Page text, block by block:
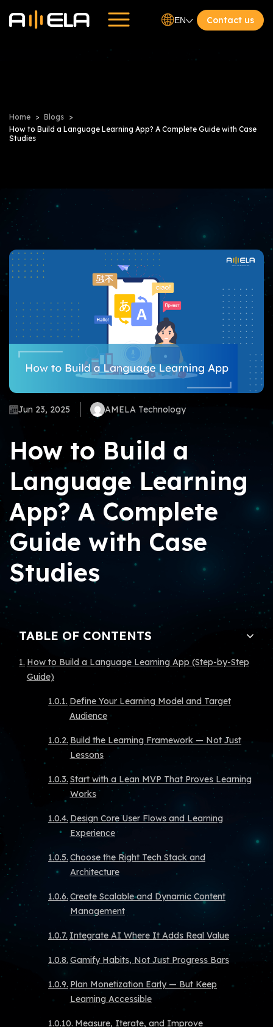
EN Contact us
Home
Blogs
How to Build a Language Learning App? A Complete Guide with Case
Studies
Jun 23, 2025 AMELA Technology
How to Build a
Language Learning
App? A Complete
Guide with Case
Studies
TABLE OF CONTENTS
How to Build a Language Learning App (Step-by-Step
Guide)
Define Your Learning Model and Target
Audience
Build the Learning Framework — Not Just
Lessons
Start with a Lean MVP That Proves Learning
Works
Design Core User Flows and Learning
Experience
Choose the Right Tech Stack and
Architecture
Create Scalable and Dynamic Content
Management
Integrate AI Where It Adds Real Value
Gamify Habits, Not Just Progress Bars
Plan Monetization Early — But Keep
Learning Accessible
Measure, Iterate, and Improve